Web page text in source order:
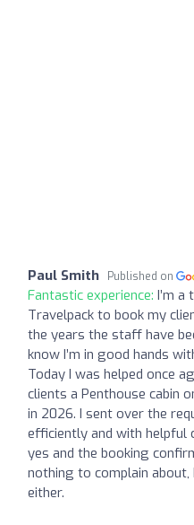
Paul Smith Published on
Fantastic experience: I’m a
Travelpack to book my
the years the staff have
know I’m in good hands
Today I was helped once
clients a Penthouse cabin
in 2026. I sent over the
efficiently and with helpful
yes and the booking
nothing to complain
either.